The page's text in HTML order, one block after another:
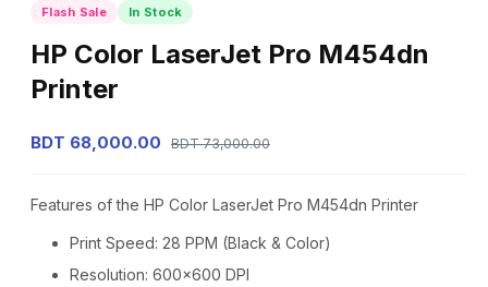
Flash Sale In Stock
HP Color LaserJet Pro M454dn
Printer
BDT 68,000.00 BDT 73,000.00
Features of the HP Color LaserJet Pro M454dn Printer
Print Speed: 28 PPM (Black & Color)
Resolution: 600×600 DPI